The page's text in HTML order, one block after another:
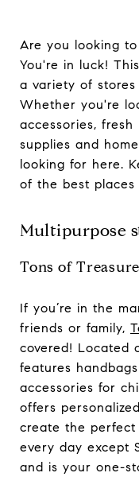
Are you looking
You're in luck!
a variety of
Whether you're
accessories,
supplies and
looking for here.
of the best
Multipurpose
Tons of
If you’re in the
friends or family,
covered! Located
features
accessories for
offers
create the perfect
every day except
and is your one-